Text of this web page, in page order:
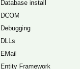
Database install
DCOM
Debugging
DLLs
EMail
Entity Framework